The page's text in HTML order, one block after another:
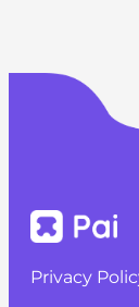
Privacy